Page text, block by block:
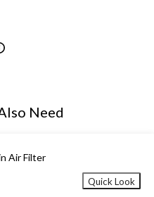
Need
Air Filter
Quick Look